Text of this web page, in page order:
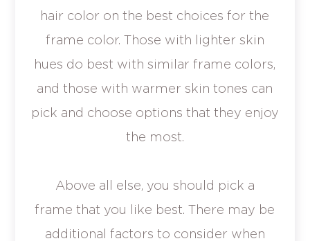
hair color on the best choices for the
frame color. Those with lighter skin
hues do best with similar frame colors,
and those with warmer skin tones can
pick and choose options that they enjoy
the most.
Above all else, you should pick a
frame that you like best. There may be
additional factors to consider when